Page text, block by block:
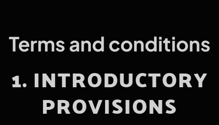
Terms and conditions
1. INTRODUCTORY
PROVISIONS